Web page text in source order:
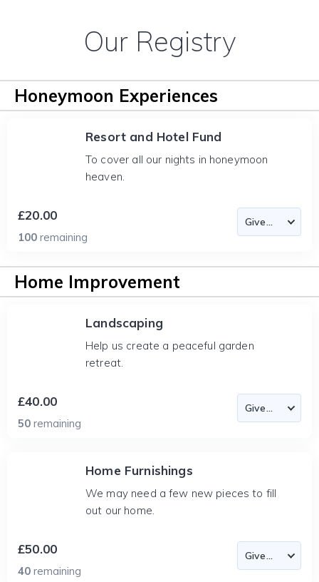
Our Registry
Honeymoon Experiences
Resort and Hotel Fund
To cover all our nights in honeymoon
heaven.
£20.00
100 remaining
Home Improvement
Landscaping
Help us create a peaceful garden
retreat.
£40.00
50 remaining
Home Furnishings
We may need a few new pieces to fill
out our home.
£50.00
40 remaining